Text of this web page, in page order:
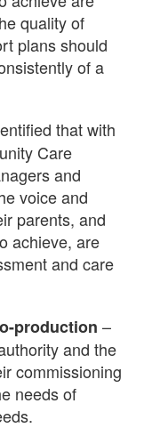
quality of
plans should
of a
that with
Care
and
voice and
parents, and
achieve, are
and care
production –
and the
commissioning
needs of